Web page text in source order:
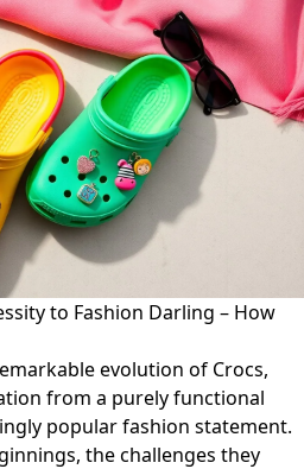
to Fashion Darling – How
evolution of Crocs,
from a purely functional
popular fashion statement.
the challenges they